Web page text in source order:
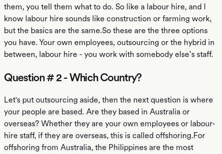
them, you tell them what to do. So like a labour hire, and I
know labour hire sounds like construction or farming work,
but the basics are the same.So these are the three options
you have. Your own employees, outsourcing or the hybrid in
between, labour hire - you work with somebody else’s staff.
Question # 2 - Which Country?
Let's put outsourcing aside, then the next question is where
your people are based. Are they based in Australia or
overseas? Whether they are your own employees or labour-
hire staff, if they are overseas, this is called offshoring.For
offshoring from Australia, the Philippines are the most